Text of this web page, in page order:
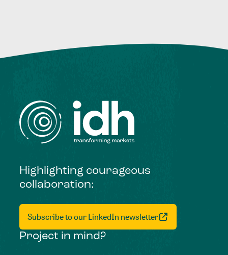
Highlighting courageous
collaboration:
Subscribe to our LinkedIn newsletter
Project in mind?